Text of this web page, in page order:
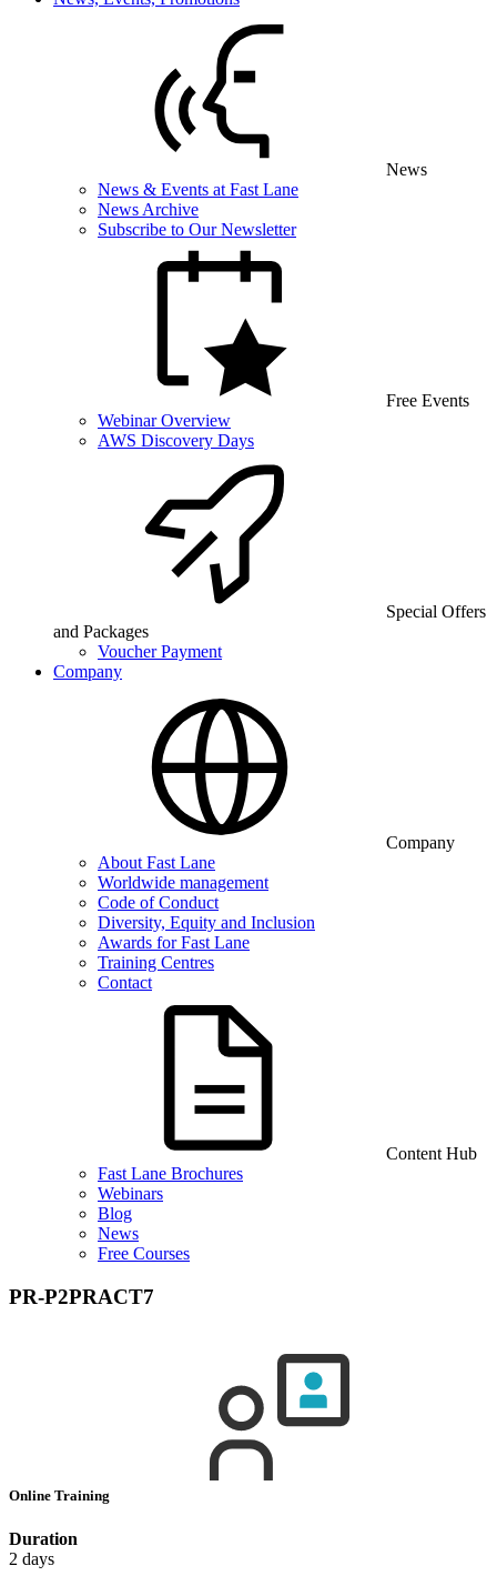
News
News & Events at Fast Lane
News Archive
Subscribe to Our Newsletter
Free Events
Webinar Overview
AWS Discovery Days
Special Offers
and Packages
Voucher Payment
Company
Company
About Fast Lane
Worldwide management
Code of Conduct
Diversity, Equity and Inclusion
Awards for Fast Lane
Training Centres
Contact
Content Hub
Fast Lane Brochures
Webinars
Blog
News
Free Courses
PR-P2PRACT7
Online Training
Duration
2 days